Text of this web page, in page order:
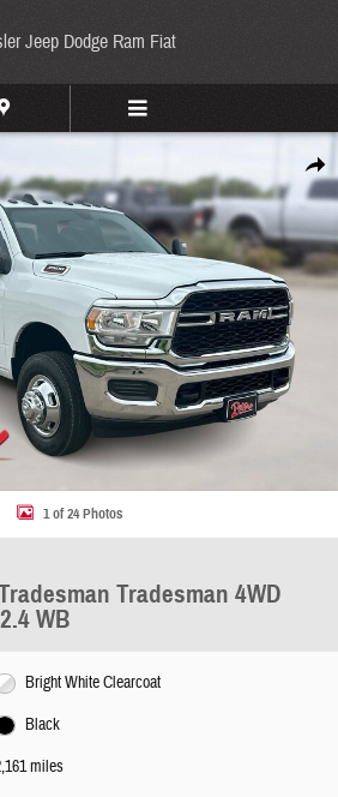
Jeep Dodge Ram Fiat
Share
Tradesman Tradesman 4WD Crew Cab 60 CA 172.4
1 of 24 Photos
Tradesman 4WD
WB
Bright White Clearcoat
Black
miles